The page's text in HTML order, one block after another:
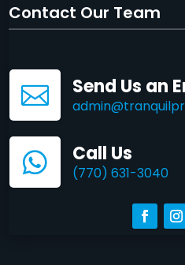
Contact Our Team
 Send Us an
 Call Us
(770) 631-3040